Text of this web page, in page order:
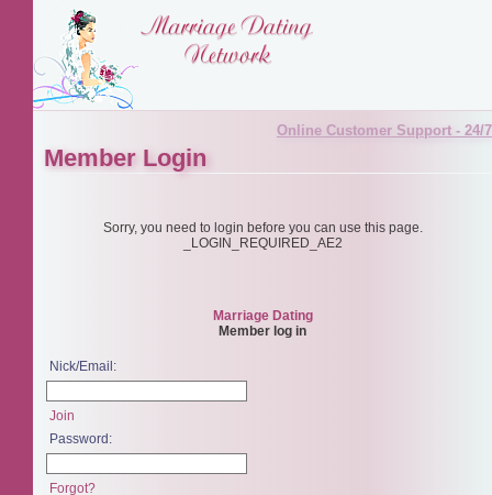
Online Customer Support - 24/7
Member Login
Sorry, you need to login before you can use this page.
_LOGIN_REQUIRED_AE2
Marriage Dating
Member log in
Nick/Email:
Join
Password:
Forgot?